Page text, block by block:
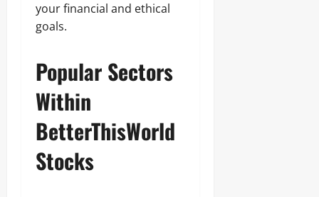
your financial and ethical
goals.
Popular Sectors
Within
BetterThisWorld
Stocks